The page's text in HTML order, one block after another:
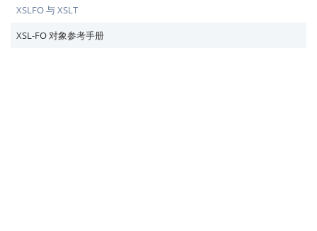
XSLFO 与 XSLT
XSL-FO 对象参考手册